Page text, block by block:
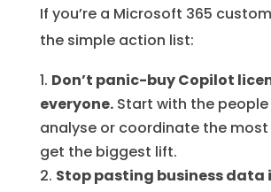
If you’re a Microsoft 365
the simple action list:
Don’t panic-buy Copilot
everyone.Start with the people
analyse or coordinate the most
get the biggest lift.
Stop pasting business data